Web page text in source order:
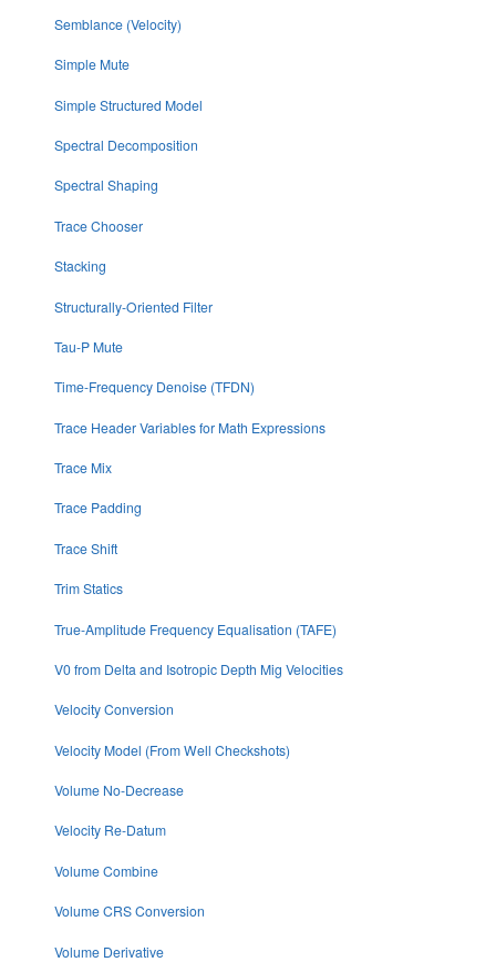
Semblance (Velocity)
Simple Mute
Simple Structured Model
Spectral Decomposition
Spectral Shaping
Trace Chooser
Stacking
Structurally-Oriented Filter
Tau-P Mute
Time-Frequency Denoise (TFDN)
Trace Header Variables for Math Expressions
Trace Mix
Trace Padding
Trace Shift
Trim Statics
True-Amplitude Frequency Equalisation (TAFE)
V0 from Delta and Isotropic Depth Mig Velocities
Velocity Conversion
Velocity Model (From Well Checkshots)
Volume No-Decrease
Velocity Re-Datum
Volume Combine
Volume CRS Conversion
Volume Derivative